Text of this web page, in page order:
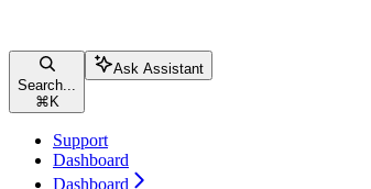
Search...
⌘ K
Ask Assistant
Support
Dashboard
Dashboard